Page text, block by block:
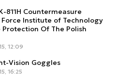
811H Countermeasure
Force Institute of Technology
Protection Of The Polish
12:09
Vision Goggles
16:25